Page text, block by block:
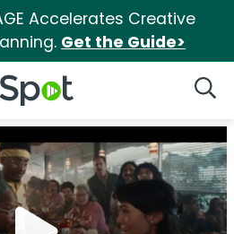
Accelerates Creative
Get the Guide>
Logo